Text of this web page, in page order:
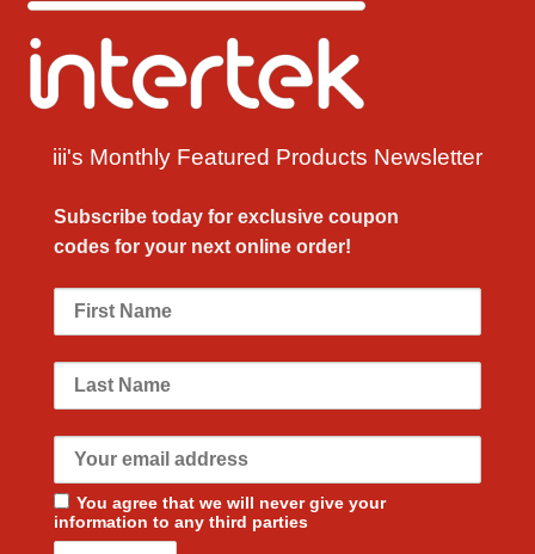
iii's Monthly Featured Products Newsletter
Subscribe today for exclusive coupon
codes for your next online order!
You agree that we will never give your
information to any third parties